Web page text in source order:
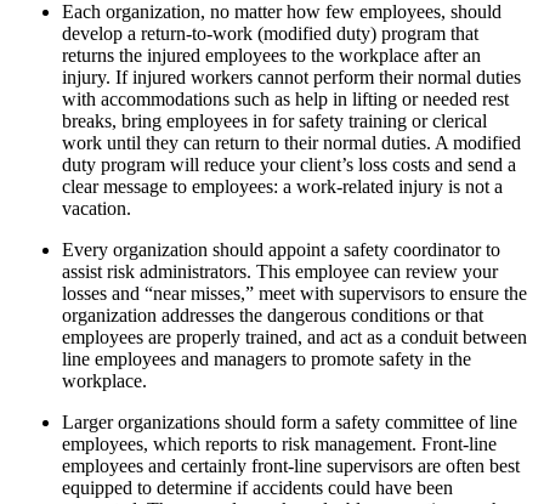
Each organization, no matter how few employees, should
develop a return-to-work (modified duty) program that
returns the injured employees to the workplace after an
injury. If injured workers cannot perform their normal duties
with accommodations such as help in lifting or needed rest
breaks, bring employees in for safety training or clerical
work until they can return to their normal duties. A modified
duty program will reduce your client’s loss costs and send a
clear message to employees: a work-related injury is not a
vacation.
Every organization should appoint a safety coordinator to
assist risk administrators. This employee can review your
losses and “near misses,” meet with supervisors to ensure the
organization addresses the dangerous conditions or that
employees are properly trained, and act as a conduit between
line employees and managers to promote safety in the
workplace.
Larger organizations should form a safety committee of line
employees, which reports to risk management. Front-line
employees and certainly front-line supervisors are often best
equipped to determine if accidents could have been